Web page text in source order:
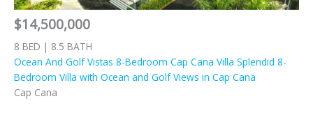
$14,500,000
8 BED | 8.5 BATH
Ocean And Golf Vistas 8-Bedroom Cap Cana Villa Splendid 8-
Bedroom Villa with Ocean and Golf Views in Cap Cana
Cap Cana